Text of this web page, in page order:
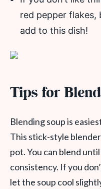
red pepper
add to this dish!
Tips for
Blending soup is
This stick-style
pot. You can blend
consistency. If you
let the soup cool